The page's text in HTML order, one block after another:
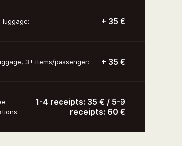
luggage: + 35 €
3+ items/passenger: + 35 €
1-4 receipts: 35 € / 5-9
receipts: 60 €